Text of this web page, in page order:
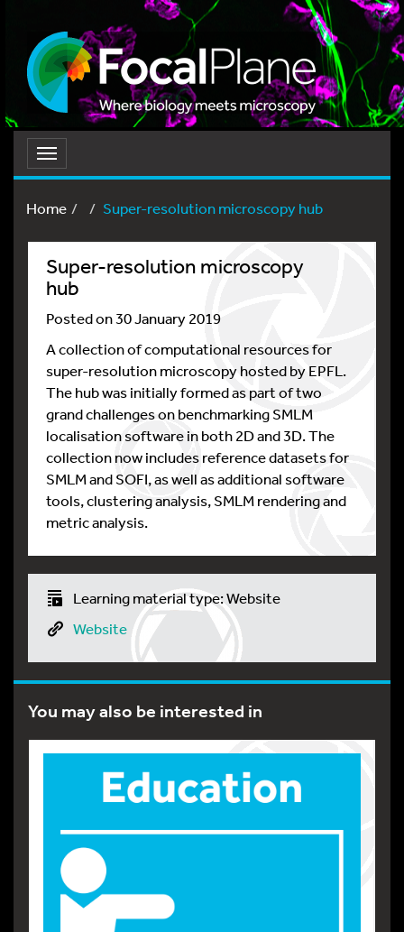
Toggle
navigation
Home
Super-resolution microscopy hub
Super-resolution microscopy
hub
Posted on 30 January 2019
A collection of computational resources for
super-resolution microscopy hosted by EPFL.
The hub was initially formed as part of two
grand challenges on benchmarking SMLM
localisation software in both 2D and 3D. The
collection now includes reference datasets for
SMLM and SOFI, as well as additional software
tools, clustering analysis, SMLM rendering and
metric analysis.
Learning material type: Website
Website
You may also be interested in